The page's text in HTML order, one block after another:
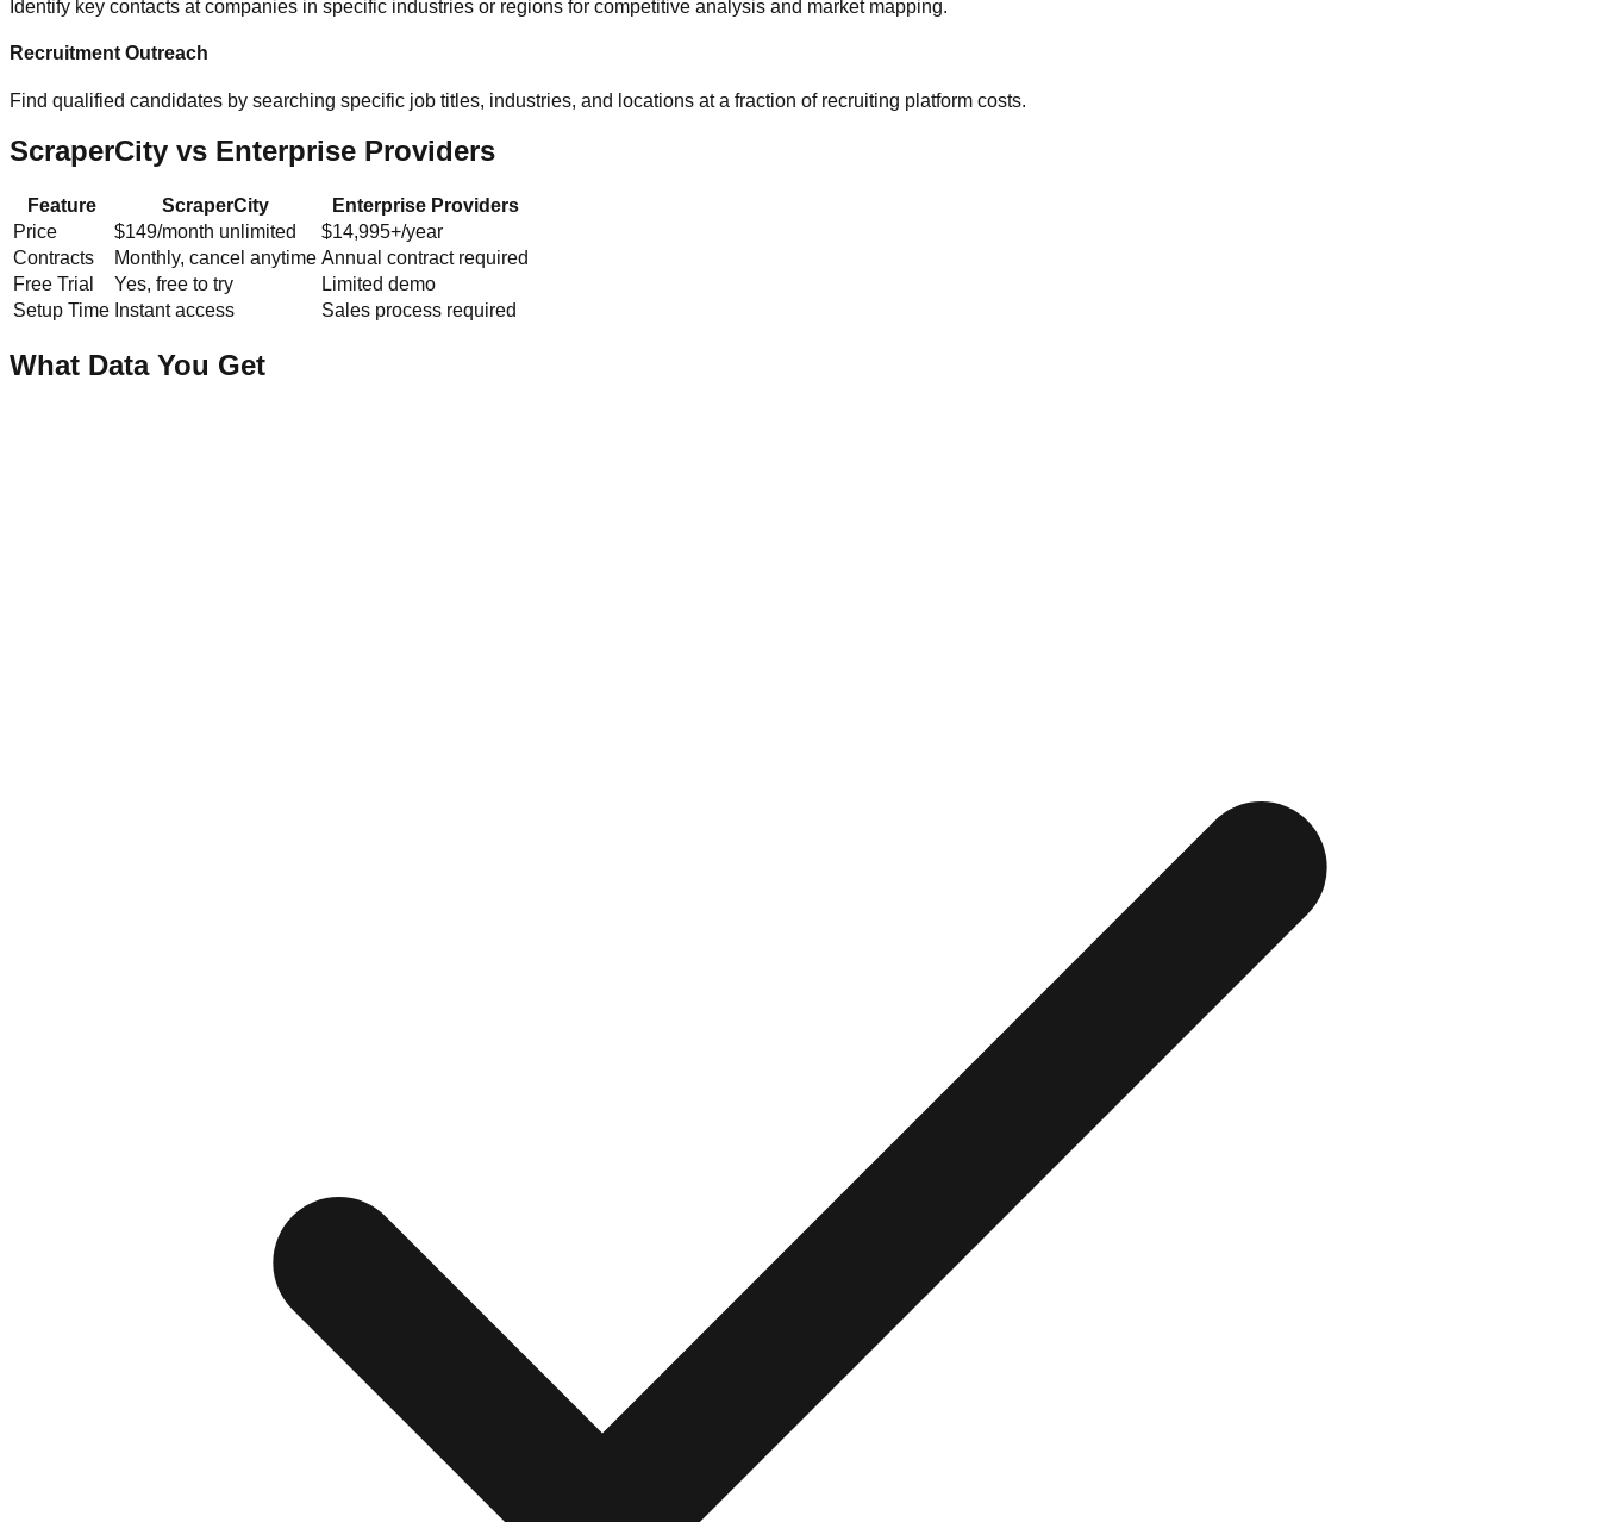
Identify key contacts at companies in specific industries or regions for competitive analysis and market mapping.
Recruitment Outreach
Find qualified candidates by searching specific job titles, industries, and locations at a fraction of recruiting platform costs.
ScraperCity vs Enterprise Providers
Feature ScraperCity
Enterprise Providers
Price
$149/month unlimited
$14,995+/year
Contracts
Monthly, cancel anytime Annual contract required
Free Trial
Yes, free to try
Limited demo
Setup Time Instant access Sales process required
What Data You Get